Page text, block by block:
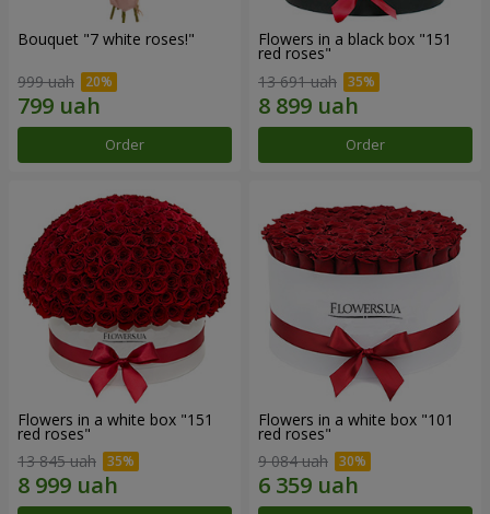
Bouquet "7 white roses!"
999 uah
Order
Flowers in a black box "151
red roses"
13 691 uah
Order
Flowers in a white box "151
red roses"
13 845 uah
Flowers in a white box "101
red roses"
9 084 uah